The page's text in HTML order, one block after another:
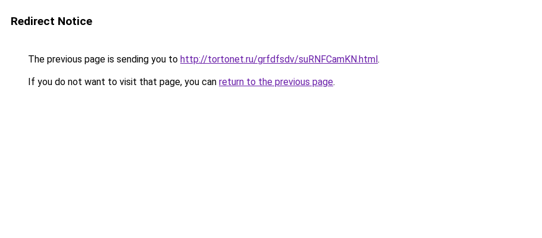
Redirect Notice
The previous page is sending you to http://tortonet.ru/grfdfsdv/suRNFCamKN.html.
If you do not want to visit that page, you can return to the previous page.